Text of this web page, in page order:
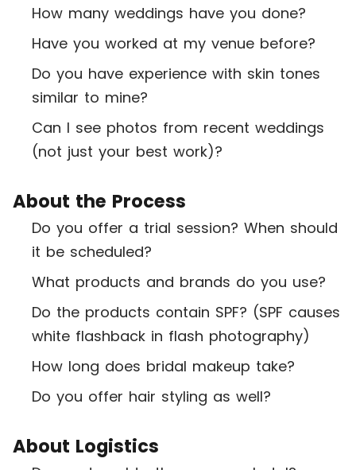
How many weddings have you done?
Have you worked at my venue before?
Do you have experience with skin tones
similar to mine?
Can I see photos from recent weddings
(not just your best work)?
About the Process
Do you offer a trial session? When should
it be scheduled?
What products and brands do you use?
Do the products contain SPF? (SPF causes
white flashback in flash photography)
How long does bridal makeup take?
Do you offer hair styling as well?
About Logistics